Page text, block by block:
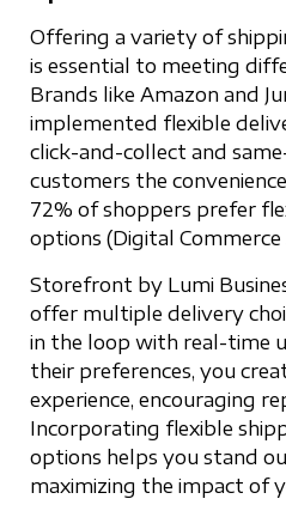
Offering a variety of
is essential to meeting
Brands like Amazon and
implemented flexible
click-and-collect and
customers the
72% of shoppers prefer
options (Digital Commerce
Storefront by Lumi
offer multiple delivery
in the loop with real-time
their preferences, you
experience, encouraging
Incorporating flexible
options helps you stand
maximizing the impact of